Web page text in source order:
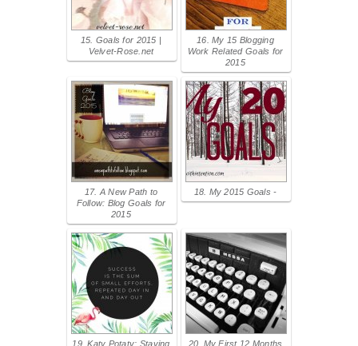
15. Goals for 2015 |
Velvet-Rose.net
16. My 15 Blogging
Work Related Goals for
2015
17. A New Path to
Follow: Blog Goals for
2015
18. My 2015 Goals -
19. Katy Potaty: Staying 20. My First 12 Months